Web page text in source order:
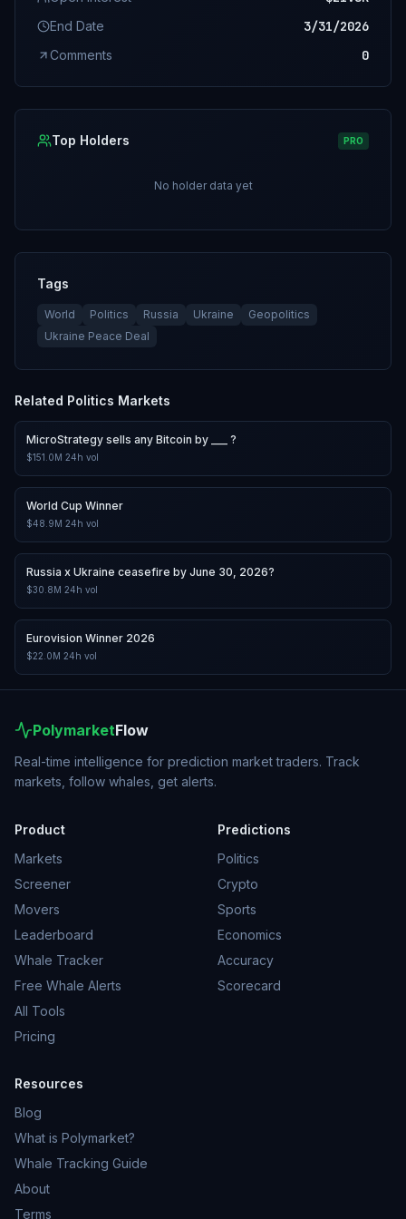
End Date 3/31/2026
Comments 0
Top Holders PRO
No holder data yet
Tags
World Politics Russia Ukraine
Geopolitics
Ukraine Peace Deal
Related Politics Markets
MicroStrategy sells any Bitcoin by ___ ?
$151.0M 24h vol
World Cup Winner
$48.9M 24h vol
Russia x Ukraine ceasefire by June 30, 2026?
$30.8M 24h vol
Eurovision Winner 2026
$22.0M 24h vol
PolymarketFlow
Real-time intelligence for prediction market traders. Track
markets, follow whales, get alerts.
Product
Markets
Screener
Movers
Leaderboard
Whale Tracker
Free Whale Alerts
All Tools
Pricing
Predictions
Politics
Crypto
Sports
Economics
Accuracy
Scorecard
Resources
Blog
What is Polymarket?
Whale Tracking Guide
About
Terms